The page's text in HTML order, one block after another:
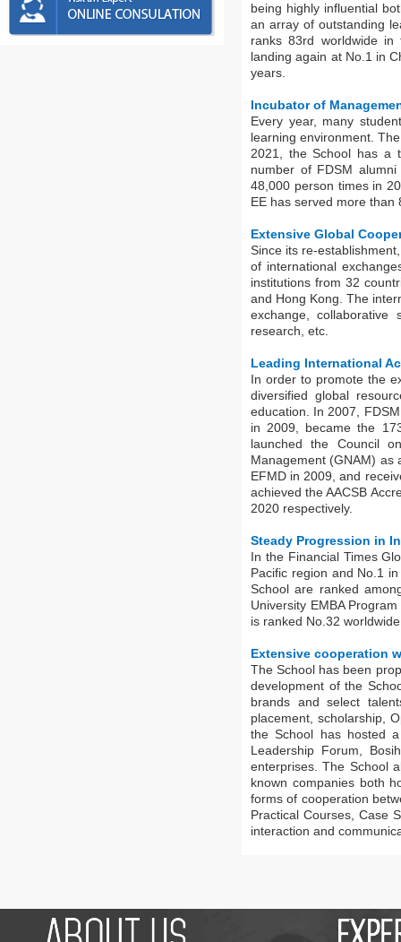
being highly influential
an array of outstanding
ranks 83rd worldwide in
landing again at No.1 in
years.
Incubator of
Every year, many
learning environment.
2021, the School has a
number of FDSM
48,000 person times in
EE has served more than
Extensive Global
Since its re-
of international
institutions from 32
and Hong Kong. The
exchange, collaborative
research, etc.
Leading International
In order to promote the
diversified global
education. In 2007,
in 2009, became the
launched the Council
Management (GNAM) as
EFMD in 2009, and
achieved the AACSB
2020 respectively.
Steady Progression in
In the Financial Times
Pacific region and No.1
School are ranked
University EMBA
is ranked No.32
Extensive cooperation
The School has been
development of the
brands and select
placement, scholarship,
the School has hosted
Leadership Forum,
enterprises. The School
known companies both
forms of cooperation
Practical Courses, Case
interaction and